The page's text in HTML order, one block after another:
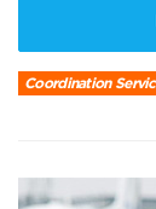
Coordination